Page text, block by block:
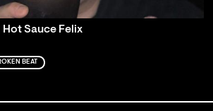
Hot Sauce Felix
BEAT